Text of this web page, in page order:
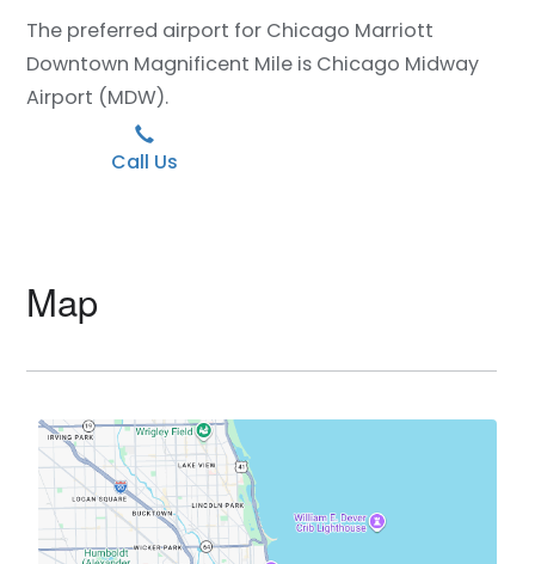
The preferred airport for Chicago Marriott
Downtown Magnificent Mile is Chicago Midway
Airport (MDW).
Call Us
Map